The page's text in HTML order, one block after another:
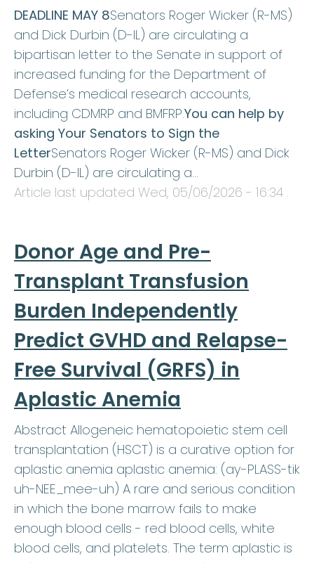
DEADLINE MAY 8Senators Roger Wicker (R-MS)
and Dick Durbin (D-IL) are circulating a
bipartisan letter to the Senate in support of
increased funding for the Department of
Defense’s medical research accounts,
including CDMRP and BMFRP.You can help by
asking Your Senators to Sign the
LetterSenators Roger Wicker (R-MS) and Dick
Durbin (D-IL) are circulating a…
Article last updated Wed, 05/06/2026 - 16:34 .
Donor Age and Pre-
Transplant Transfusion
Burden Independently
Predict GVHD and Relapse-
Free Survival (GRFS) in
Aplastic Anemia
Abstract Allogeneic hematopoietic stem cell
transplantation (HSCT) is a curative option for
aplastic anemia aplastic anemia: (ay-PLASS-tik
uh-NEE_mee-uh) A rare and serious condition
in which the bone marrow fails to make
enough blood cells - red blood cells, white
blood cells, and platelets. The term aplastic is